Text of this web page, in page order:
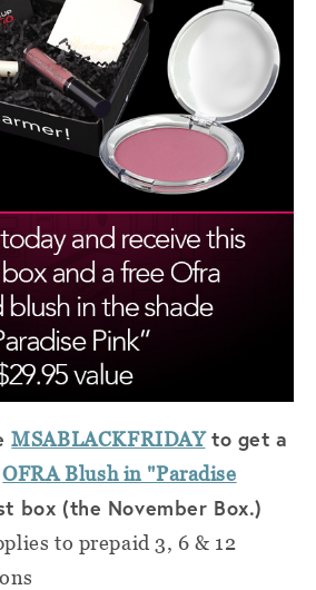
MSABLACKFRIDAYto get a
OFRA Blush in "Paradise
box (the November Box.)
to prepaid 3, 6 & 12